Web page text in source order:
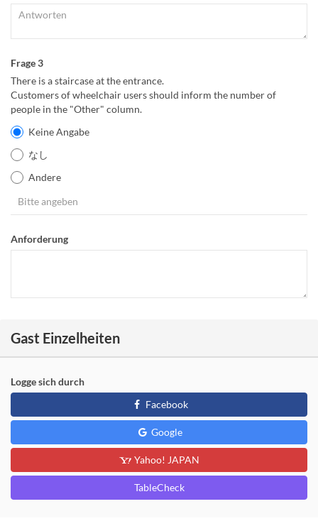
Frage 3
There is a staircase at the entrance.
Customers of wheelchair users should inform the number of
people in the "Other" column.
Keine Angabe
なし
Andere
Anforderung
Gast Einzelheiten
Logge sich durch
Facebook
Google
Yahoo! JAPAN
TableCheck